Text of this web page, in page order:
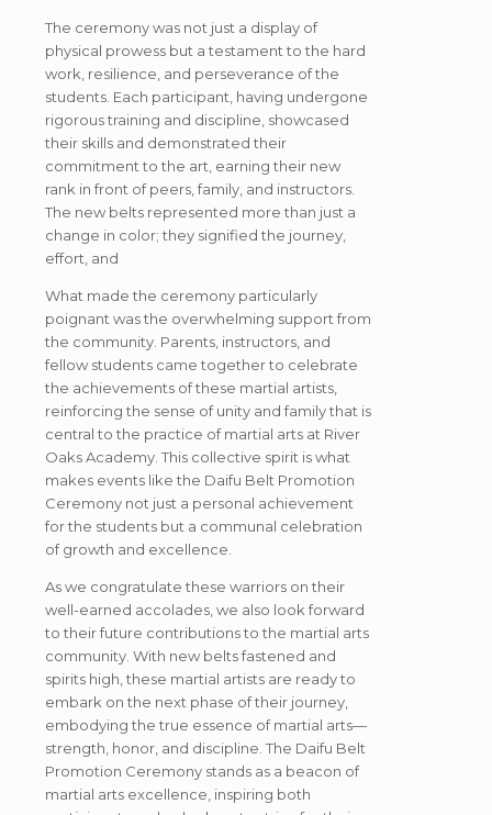
The ceremony was not just a display of
physical prowess but a testament to the hard
work, resilience, and perseverance of the
students. Each participant, having undergone
rigorous training and discipline, showcased
their skills and demonstrated their
commitment to the art, earning their new
rank in front of peers, family, and instructors.
The new belts represented more than just a
change in color; they signified the journey,
effort, and
What made the ceremony particularly
poignant was the overwhelming support from
the community. Parents, instructors, and
fellow students came together to celebrate
the achievements of these martial artists,
reinforcing the sense of unity and family that is
central to the practice of martial arts at River
Oaks Academy. This collective spirit is what
makes events like the Daifu Belt Promotion
Ceremony not just a personal achievement
for the students but a communal celebration
of growth and excellence.
As we congratulate these warriors on their
well-earned accolades, we also look forward
to their future contributions to the martial arts
community. With new belts fastened and
spirits high, these martial artists are ready to
embark on the next phase of their journey,
embodying the true essence of martial arts—
strength, honor, and discipline. The Daifu Belt
Promotion Ceremony stands as a beacon of
martial arts excellence, inspiring both